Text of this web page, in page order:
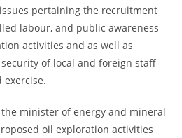
pertaining the recruitment
labour, and public awareness
activities and as well as
of local and foreign staff
exercise.
the minister of energy and mineral
oil exploration activities